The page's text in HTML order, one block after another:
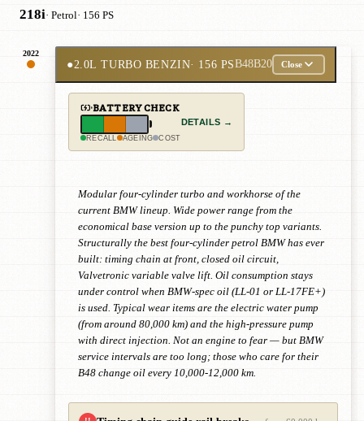
218i· Petrol· 156 PS
2022
●2.0L TURBO BENZIN· 156 PSB48B20 Close
BATTERY CHECK
RECALL AGEING COST
DETAILS →
Modular four-cylinder turbo and workhorse of the
current BMW lineup. Wide power range from the
economical base version up to the punchy top variants.
Structurally the best four-cylinder petrol BMW has ever
built: timing chain at front, closed oil circuit,
Valvetronic variable valve lift. Oil consumption stays
under control when BMW-spec oil (LL-01 or LL-17FE+)
is used. Typical wear items are the electric water pump
(from around 80,000 km) and the high-pressure pump
with direct injection. Not an engine to fear — but BMW
service intervals are too long; those who care for their
B48 change oil every 10,000-12,000 km.